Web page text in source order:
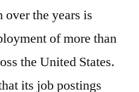
over the years is
of more than
the United States.
its job postings